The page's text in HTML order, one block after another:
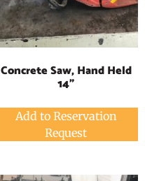
Concrete Saw, Hand Held
14"
Add to Reservation
Request